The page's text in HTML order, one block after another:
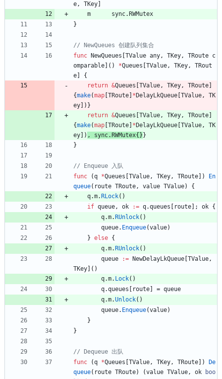
e, TKey
m
sync. RWMutex
}
func
NewQueues TValue any, TKey, TRoute c
omparable
( ) *Queues TValue, TKey,
TRout
e
{
return &Queues TValue, TKey, TRoute
{make(map TRoute * DelayLkQueue TValue,
TK
ey
) }
return &Queues TValue, TKey, TRoute
{make(map TRoute * DelayLkQueue TValue,
TK
ey
) , sync. RWMutex{ } }
}
func
(q *Queues TValue, TKey, TRoute )
En
queue( route TRoute, value TValue)
{
q.m. RLock( )
if queue, ok := q.queues route ; ok {
q.m. RUnlock( )
queue. Enqueue(value)
} else {
q.m. RUnlock( )
queue
:= NewDelayLkQueue TValue,
TKey
( )
q.m. Lock( )
q.queues route = queue
q.m.Unlock( )
queue. Enqueue(value)
}
}
func
(q *Queues TValue, TKey, TRoute )
De
queue( route TRoute) (value TValue, ok
boo